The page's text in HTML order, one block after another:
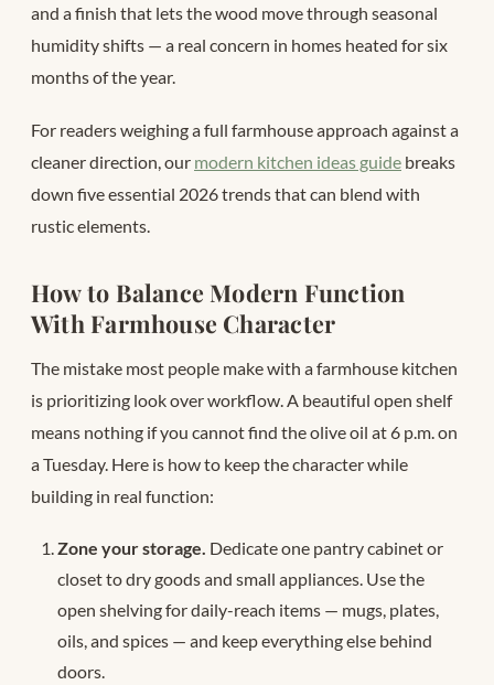
and a finish that lets the wood move through seasonal
humidity shifts — a real concern in homes heated for six
months of the year.
For readers weighing a full farmhouse approach against a
cleaner direction, our modern kitchen ideas guide breaks
down five essential 2026 trends that can blend with
rustic elements.
How to Balance Modern Function
With Farmhouse Character
The mistake most people make with a farmhouse kitchen
is prioritizing look over workflow. A beautiful open shelf
means nothing if you cannot find the olive oil at 6 p.m. on
a Tuesday. Here is how to keep the character while
building in real function:
Zone your storage. Dedicate one pantry cabinet or
closet to dry goods and small appliances. Use the
open shelving for daily-reach items — mugs, plates,
oils, and spices — and keep everything else behind
doors.